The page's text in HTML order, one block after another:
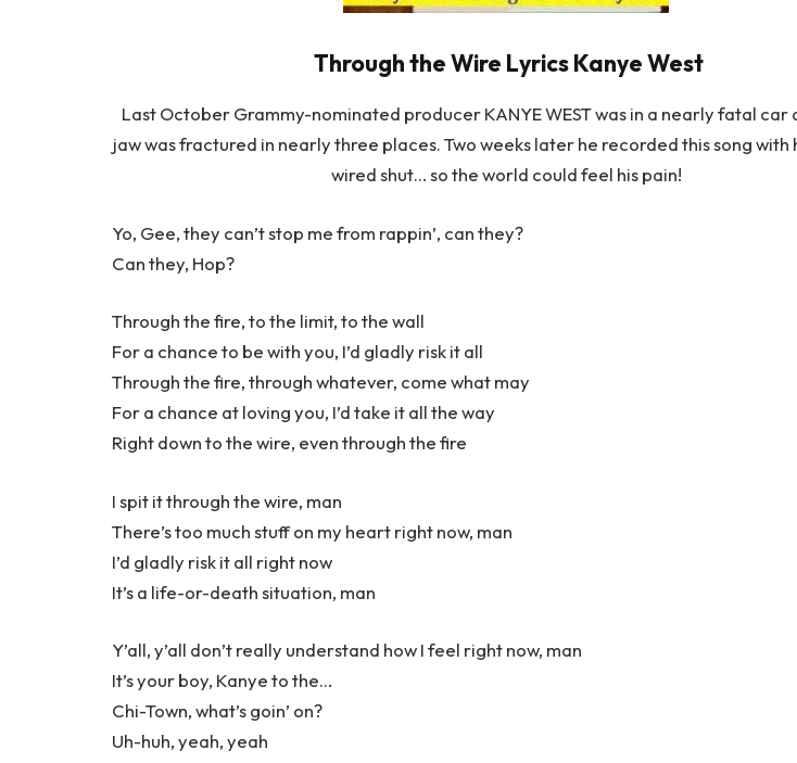
Through the Wire Lyrics Kanye West
Last October Grammy-nominated producer KANYE WEST was in a nearly fatal car
jaw was fractured in nearly three places. Two weeks later he recorded this song with
wired shut… so the world could feel his pain!
Yo, Gee, they can’t stop me from rappin’, can they?
Can they, Hop?
Through the fire, to the limit, to the wall
For a chance to be with you, I’d gladly risk it all
Through the fire, through whatever, come what may
For a chance at loving you, I’d take it all the way
Right down to the wire, even through the fire
I spit it through the wire, man
There’s too much stuff on my heart right now, man
I’d gladly risk it all right now
It’s a life-or-death situation, man
Y’all, y’all don’t really understand how I feel right now, man
It’s your boy, Kanye to the…
Chi-Town, what’s goin’ on?
Uh-huh, yeah, yeah